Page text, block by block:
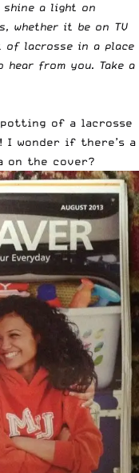
shine a light on
whether it be on TV
lacrosse in a place
hear from you. Take a
of a lacrosse
I wonder if there’s a
on the cover?